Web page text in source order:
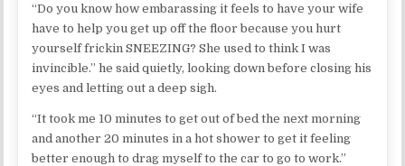
“Do you know how embarassing it feels to have your wife
have to help you get up off the floor because you hurt
yourself frickin SNEEZING? She used to think I was
invincible.” he said quietly, looking down before closing his
eyes and letting out a deep sigh.
“It took me 10 minutes to get out of bed the next morning
and another 20 minutes in a hot shower to get it feeling
better enough to drag myself to the car to go to work.”